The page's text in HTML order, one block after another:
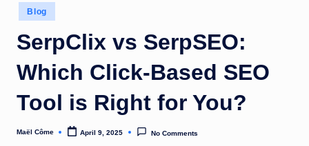
Posted
in
Blog
SerpClix vs SerpSEO:
Which Click-Based SEO
Tool is Right for You?
Posted
Maël Côme April 9, 2025 No Comments